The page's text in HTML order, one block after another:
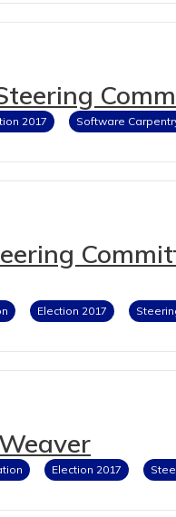
2017 Software
Election 2017
Election 2017